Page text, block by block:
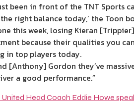
been in front of the TNT Sports
right balance today,’ the Toon
this week, losing Kieran
because their qualities you
in top players today.
[Anthony] Gordon they’ve
a good performance.”